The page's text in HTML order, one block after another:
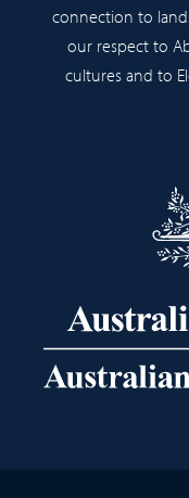
connection to
our respect to
cultures and to